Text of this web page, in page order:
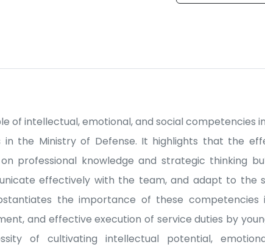
of intellectual, emotional, and social competencies
in the Ministry of Defense. It highlights that the
professional knowledge and strategic thinking
effectively with the team, and adapt to the
the importance of these competencies
and effective execution of service duties by
of cultivating intellectual potential,